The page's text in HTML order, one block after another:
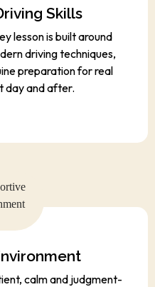
Skills
lesson is built around
driving techniques,
preparation for real
day and after.
calm and judgment-